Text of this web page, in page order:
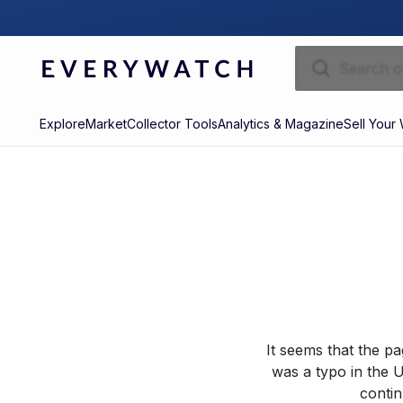
ExploreMarketCollector ToolsAnalytics & MagazineSell Your
It seems that the
was a typo in the